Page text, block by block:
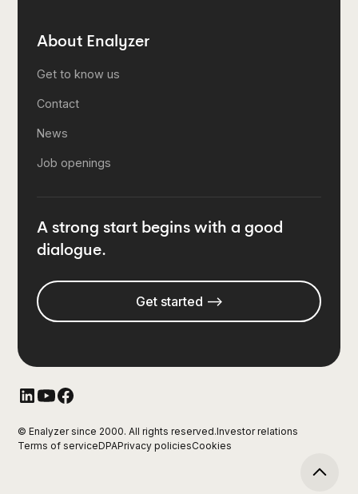
About Enalyzer
Get to know us
Contact
News
Job openings
A strong start begins with a good
dialogue.
Get started -->
© Enalyzer since 2000. All rights reserved.Investor relations
Terms of serviceDPAPrivacy policiesCookies